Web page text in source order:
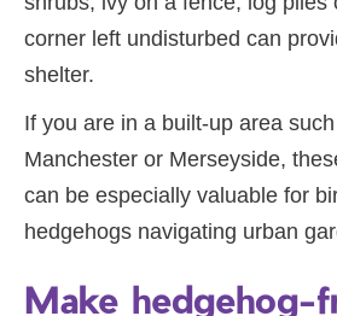
corner left undisturbed can
shelter.
If you are in a built-up area
Manchester or Merseyside,
can be especially valuable for
hedgehogs navigating urban
Make hedgehog-